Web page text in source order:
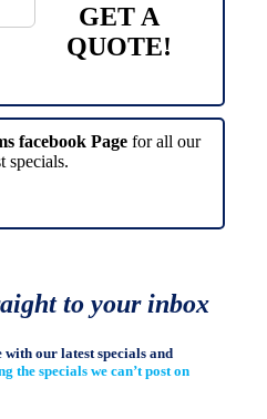
GET A
QUOTE!
facebook Pagefor all our
specials.
to your inbox
with our latest specials and
the specials we can’t post on